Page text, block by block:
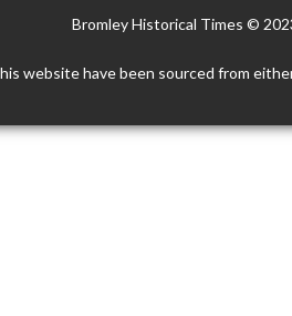
Bromley Historical Times ©
website have been sourced from